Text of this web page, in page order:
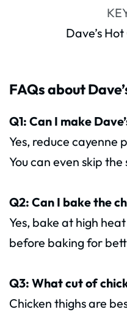
Dave’s
FAQs about
Q1: Can I make
Yes, reduce cayenne
You can even skip
Q2: Can I bake the
Yes, bake at high
before baking for
Q3: What cut of
Chicken thighs are